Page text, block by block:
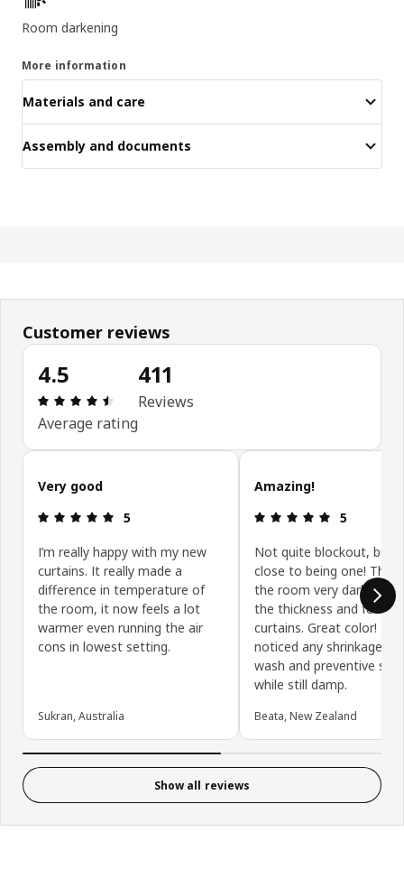
Room darkening
More information
Materials and care
Assembly and documents
Customer reviews
4.5
Review: 4.5 out of 5 stars. Total reviews: 411
Average rating
411
Reviews
Skip customer reviews
Very good
Review: 5 out of 5 stars.
5
I’m really happy with my new
curtains. It really made a
difference in temperature of
the room, it now feels a lot
warmer even running the air
cons in lowest setting.
Sukran, Australia
Amazing!
Review: 5
5
Not quite blockout, but
close to being one! They
the room very dark. We
the thickness and feel of
curtains. Great color!
noticed any shrinkage
wash and preventive
while still damp.
Beata, New Zealand
Show all reviews